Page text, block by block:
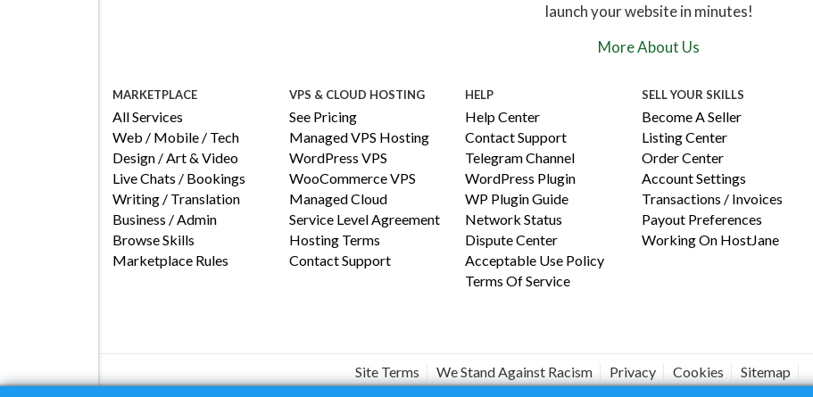
launch your website in minutes!
More About Us
MARKETPLACE
All Services
Web / Mobile / Tech
Design / Art & Video
Live Chats / Bookings
Writing / Translation
Business / Admin
Browse Skills
Marketplace Rules
VPS & CLOUD HOSTING
See Pricing
Managed VPS Hosting
WordPress VPS
WooCommerce VPS
Managed Cloud
Service Level Agreement
Hosting Terms
Contact Support
HELP
Help Center
Contact Support
Telegram Channel
WordPress Plugin
WP Plugin Guide
Network Status
Dispute Center
Acceptable Use Policy
Terms Of Service
SELL YOUR SKILLS
Become A Seller
Listing Center
Order Center
Account Settings
Transactions / Invoices
Payout Preferences
Working On HostJane
Site Terms We Stand Against Racism Privacy Cookies Sitemap